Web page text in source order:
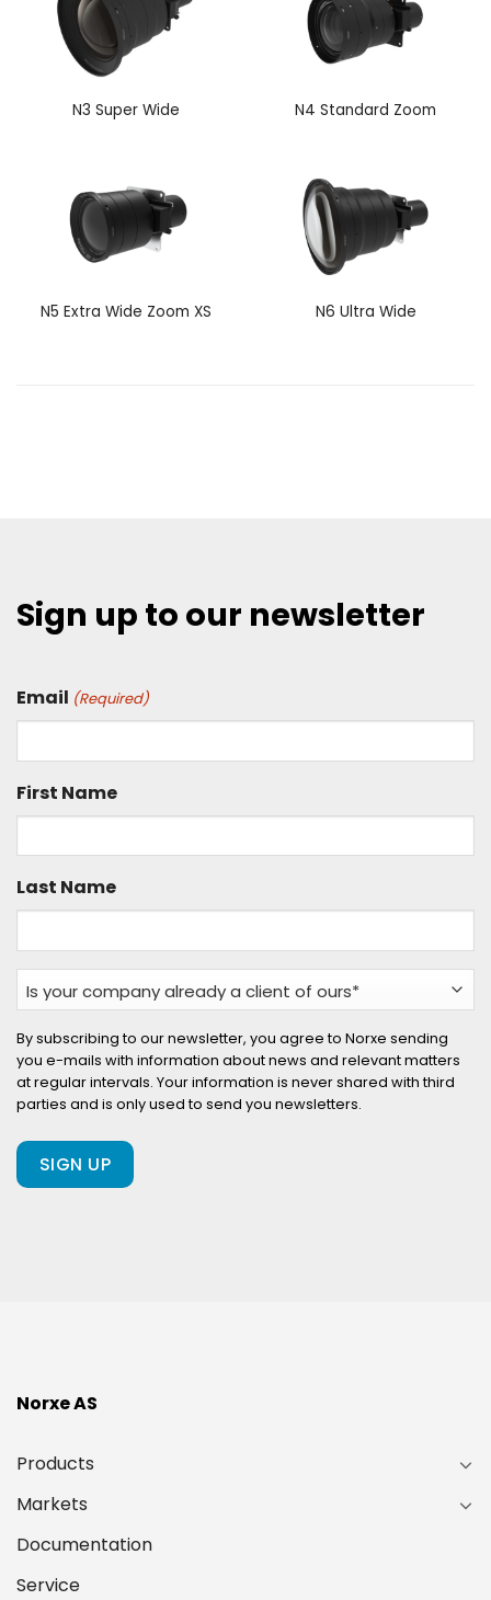
N3 Super Wide N4 Standard Zoom
N5 Extra Wide Zoom XS N6 Ultra Wide
Sign up to our newsletter
Email (Required)
First Name
Last Name
Is
your
company
already
a
client
of
ours?
By subscribing to our newsletter, you agree to Norxe sending
you e-mails with information about news and relevant matters
at regular intervals. Your information is never shared with third
parties and is only used to send you newsletters.
Norxe AS
Products
Markets
Documentation
Service